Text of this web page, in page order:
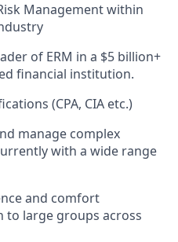
Management within
of ERM in a $5 billion+
financial institution.
(CPA, CIA etc.)
manage complex
with a wide range
and comfort
large groups across